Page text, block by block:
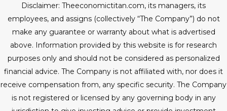
Disclaimer: Theeconomictitan.com, its managers, its
employees, and assigns (collectively “The Company”) do not
make any guarantee or warranty about what is advertised
above. Information provided by this website is for research
purposes only and should not be considered as personalized
financial advice. The Company is not affiliated with, nor does it
receive compensation from, any specific security. The Company
is not registered or licensed by any governing body in any